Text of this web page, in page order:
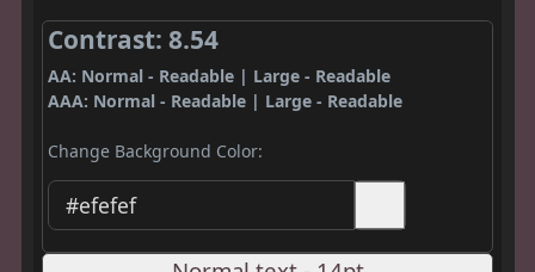
Contrast: 8.54
AA: Normal - Readable | Large - Readable
AAA: Normal - Readable | Large - Readable
Change Background Color: